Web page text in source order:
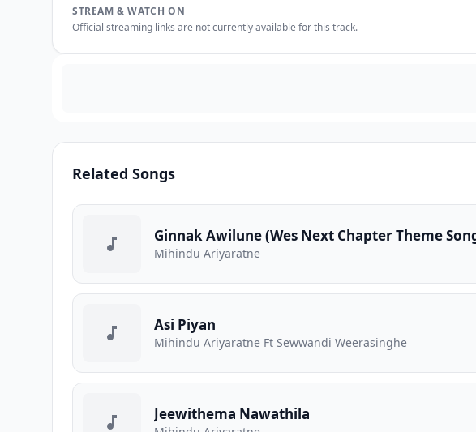
STREAM & WATCH ON
Official streaming links are not currently available for this track.
Related Songs
Ginnak Awilune (Wes Next Chapter Theme
Mihindu Ariyaratne
Asi Piyan
Mihindu Ariyaratne Ft Sewwandi Weerasinghe
Jeewithema Nawathila